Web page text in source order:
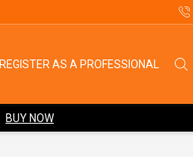
REGISTER AS A PROFESSIONAL
BUY NOW